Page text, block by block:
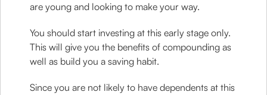
are young and looking to make your way.
You should start investing at this early stage only.
This will give you the benefits of compounding as
well as build you a saving habit.
Since you are not likely to have dependents at this